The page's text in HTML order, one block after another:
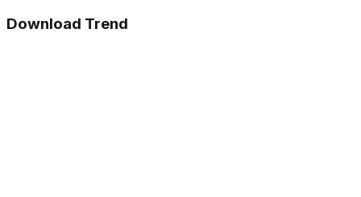
Download Trend